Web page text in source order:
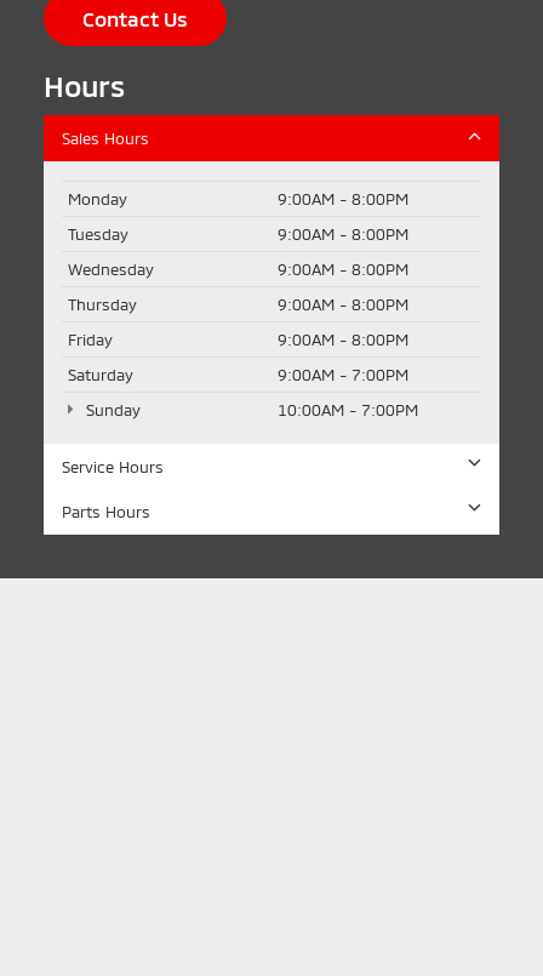
Contact Us
Hours
Sales Hours
Monday
9:00AM - 8:00PM
Tuesday
9:00AM - 8:00PM
Wednesday
9:00AM - 8:00PM
Thursday
9:00AM - 8:00PM
Friday
9:00AM - 8:00PM
Saturday
9:00AM - 7:00PM
Sunday
10:00AM - 7:00PM
Service Hours
Parts Hours